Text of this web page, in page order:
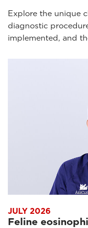
Explore the unique
diagnostic
implemented, and
JULY 2026
Feline